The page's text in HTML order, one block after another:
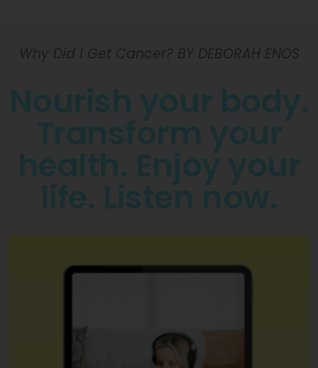
Why Did I Get Cancer? BY DEBORAH ENOS
Nourish your body.
Transform your
health. Enjoy your
life. Listen now.